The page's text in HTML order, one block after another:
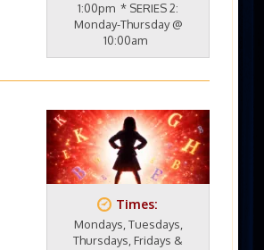
1:00pm * SERIES 2:
Monday-Thursday @
10:00am
Times:
Mondays, Tuesdays,
Thursdays, Fridays &